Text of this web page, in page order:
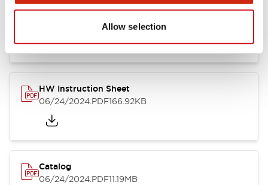
Allow selection
HW Series Catalog_Screw
.PDF17.16MB
HW Instruction Sheet
06/24/2024.PDF166.92KB
Catalog
06/24/2024.PDF11.19MB